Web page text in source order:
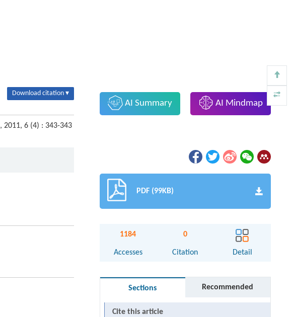
Download citation ▾
, 2011, 6 (4) : 343-343
AI Summary AI Mindmap
PDF (99KB)
1184
Accesses
0
Citation Detail
Sections Recommended
Cite this article